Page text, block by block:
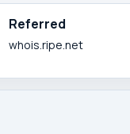
Referred
whois.ripe.net